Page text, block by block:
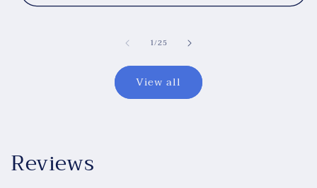
1/of
25
View all
Reviews